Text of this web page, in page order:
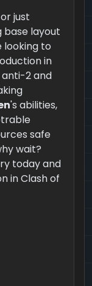
just
base layout
to
in
anti-2 and
's abilities,
safe
wait?
today and
in Clash of